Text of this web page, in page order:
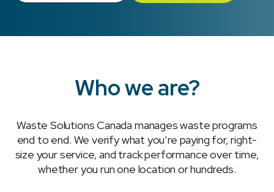
Who we are?
Waste Solutions Canada manages waste programs
end to end. We verify what you’re paying for, right-
size your service, and track performance over time,
whether you run one location or hundreds.